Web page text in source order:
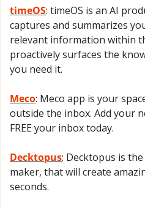
timeOS: timeOS is an AI
captures and summarizes
relevant information within
proactively surfaces the
you need it.
Meco: Meco app is your
outside the inbox. Add your
FREE your inbox today.
Decktopus: Decktopus is
maker, that will create
seconds.